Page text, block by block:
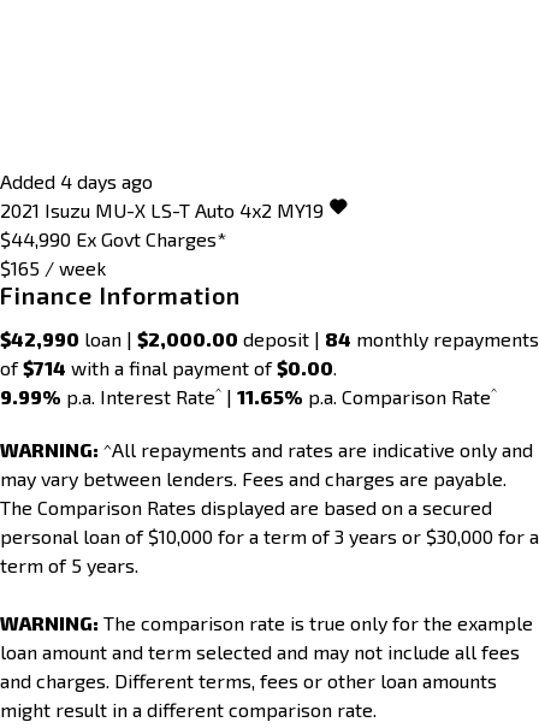
Added 4 days ago
2021 Isuzu MU-X LS-T Auto 4x2 MY19
$44,990 Ex Govt Charges*
$165 / week
Finance Information
$42,990 loan | $2,000.00 deposit | 84 monthly repayments
of$714 with a final payment of$0.00.
9.99% p.a. Interest Rate^ | 11.65% p.a. Comparison Rate^
WARNING: ^All repayments and rates are indicative only and
may vary between lenders. Fees and charges are payable.
The Comparison Rates displayed are based on a secured
personal loan of $10,000 for a term of 3 years or $30,000 for a
term of 5 years.
WARNING: The comparison rate is true only for the example
loan amount and term selected and may not include all fees
and charges. Different terms, fees or other loan amounts
might result in a different comparison rate.